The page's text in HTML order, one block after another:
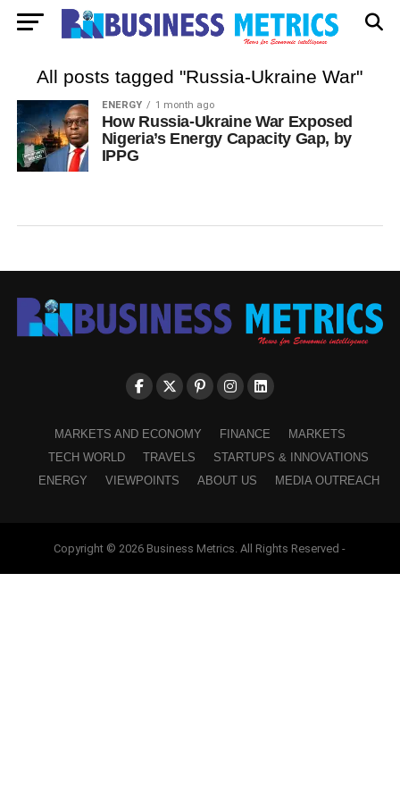
All posts tagged "Russia-Ukraine War"
ENERGY 1 month ago
How Russia-Ukraine War Exposed
Nigeria’s Energy Capacity Gap, by
IPPG
MARKETS AND ECONOMY FINANCE
MARKETS
TECH WORLD
TRAVELS
STARTUPS & INNOVATIONS
ENERGY
VIEWPOINTS ABOUT US MEDIA OUTREACH
Copyright © 2026 Business Metrics. All Rights Reserved -